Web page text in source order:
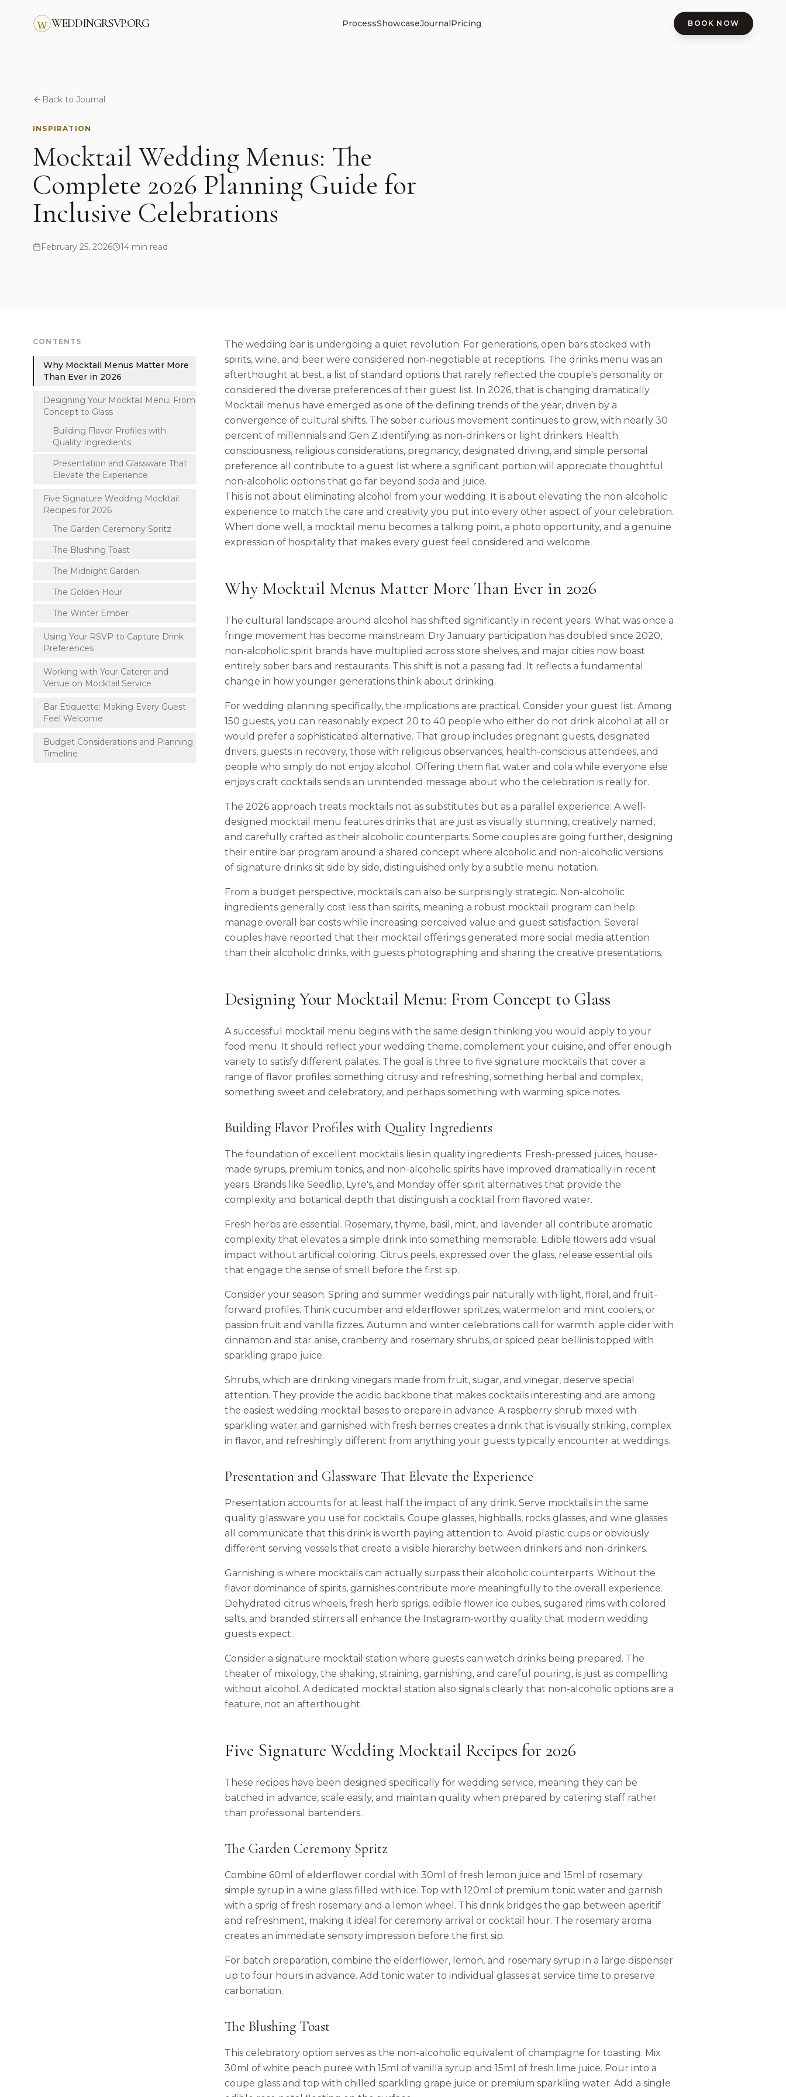
WEDDINGRSVP.ORG ProcessShowcaseJournalPricing BOOK NOW
Back to Journal
INSPIRATION
Mocktail Wedding Menus: The
Complete 2026 Planning Guide for
Inclusive Celebrations
February 25, 2026 14 min read
CONTENTS
Why Mocktail Menus Matter More
Than Ever in 2026
Designing Your Mocktail Menu: From
Concept to Glass
Building Flavor Profiles with
Quality Ingredients
Presentation and Glassware That
Elevate the Experience
Five Signature Wedding Mocktail
Recipes for 2026
The Garden Ceremony Spritz
The Blushing Toast
The Midnight Garden
The Golden Hour
The Winter Ember
Using Your RSVP to Capture Drink
Preferences
Working with Your Caterer and
Venue on Mocktail Service
Bar Etiquette: Making Every Guest
Feel Welcome
Budget Considerations and Planning
Timeline
The wedding bar is undergoing a quiet revolution. For generations, open bars stocked with
spirits, wine, and beer were considered non-negotiable at receptions. The drinks menu was an
afterthought at best, a list of standard options that rarely reflected the couple's personality or
considered the diverse preferences of their guest list. In 2026, that is changing dramatically.
Mocktail menus have emerged as one of the defining trends of the year, driven by a
convergence of cultural shifts. The sober curious movement continues to grow, with nearly 30
percent of millennials and Gen Z identifying as non-drinkers or light drinkers. Health
consciousness, religious considerations, pregnancy, designated driving, and simple personal
preference all contribute to a guest list where a significant portion will appreciate thoughtful
non-alcoholic options that go far beyond soda and juice.
This is not about eliminating alcohol from your wedding. It is about elevating the non-alcoholic
experience to match the care and creativity you put into every other aspect of your celebration.
When done well, a mocktail menu becomes a talking point, a photo opportunity, and a genuine
expression of hospitality that makes every guest feel considered and welcome.
Why Mocktail Menus Matter More Than Ever in 2026
The cultural landscape around alcohol has shifted significantly in recent years. What was once a
fringe movement has become mainstream. Dry January participation has doubled since 2020,
non-alcoholic spirit brands have multiplied across store shelves, and major cities now boast
entirely sober bars and restaurants. This shift is not a passing fad. It reflects a fundamental
change in how younger generations think about drinking.
For wedding planning specifically, the implications are practical. Consider your guest list. Among
150 guests, you can reasonably expect 20 to 40 people who either do not drink alcohol at all or
would prefer a sophisticated alternative. That group includes pregnant guests, designated
drivers, guests in recovery, those with religious observances, health-conscious attendees, and
people who simply do not enjoy alcohol. Offering them flat water and cola while everyone else
enjoys craft cocktails sends an unintended message about who the celebration is really for.
The 2026 approach treats mocktails not as substitutes but as a parallel experience. A well-
designed mocktail menu features drinks that are just as visually stunning, creatively named,
and carefully crafted as their alcoholic counterparts. Some couples are going further, designing
their entire bar program around a shared concept where alcoholic and non-alcoholic versions
of signature drinks sit side by side, distinguished only by a subtle menu notation.
From a budget perspective, mocktails can also be surprisingly strategic. Non-alcoholic
ingredients generally cost less than spirits, meaning a robust mocktail program can help
manage overall bar costs while increasing perceived value and guest satisfaction. Several
couples have reported that their mocktail offerings generated more social media attention
than their alcoholic drinks, with guests photographing and sharing the creative presentations.
Designing Your Mocktail Menu: From Concept to Glass
A successful mocktail menu begins with the same design thinking you would apply to your
food menu. It should reflect your wedding theme, complement your cuisine, and offer enough
variety to satisfy different palates. The goal is three to five signature mocktails that cover a
range of flavor profiles: something citrusy and refreshing, something herbal and complex,
something sweet and celebratory, and perhaps something with warming spice notes.
Building Flavor Profiles with Quality Ingredients
The foundation of excellent mocktails lies in quality ingredients. Fresh-pressed juices, house-
made syrups, premium tonics, and non-alcoholic spirits have improved dramatically in recent
years. Brands like Seedlip, Lyre's, and Monday offer spirit alternatives that provide the
complexity and botanical depth that distinguish a cocktail from flavored water.
Fresh herbs are essential. Rosemary, thyme, basil, mint, and lavender all contribute aromatic
complexity that elevates a simple drink into something memorable. Edible flowers add visual
impact without artificial coloring. Citrus peels, expressed over the glass, release essential oils
that engage the sense of smell before the first sip.
Consider your season. Spring and summer weddings pair naturally with light, floral, and fruit-
forward profiles. Think cucumber and elderflower spritzes, watermelon and mint coolers, or
passion fruit and vanilla fizzes. Autumn and winter celebrations call for warmth: apple cider with
cinnamon and star anise, cranberry and rosemary shrubs, or spiced pear bellinis topped with
sparkling grape juice.
Shrubs, which are drinking vinegars made from fruit, sugar, and vinegar, deserve special
attention. They provide the acidic backbone that makes cocktails interesting and are among
the easiest wedding mocktail bases to prepare in advance. A raspberry shrub mixed with
sparkling water and garnished with fresh berries creates a drink that is visually striking, complex
in flavor, and refreshingly different from anything your guests typically encounter at weddings.
Presentation and Glassware That Elevate the Experience
Presentation accounts for at least half the impact of any drink. Serve mocktails in the same
quality glassware you use for cocktails. Coupe glasses, highballs, rocks glasses, and wine glasses
all communicate that this drink is worth paying attention to. Avoid plastic cups or obviously
different serving vessels that create a visible hierarchy between drinkers and non-drinkers.
Garnishing is where mocktails can actually surpass their alcoholic counterparts. Without the
flavor dominance of spirits, garnishes contribute more meaningfully to the overall experience.
Dehydrated citrus wheels, fresh herb sprigs, edible flower ice cubes, sugared rims with colored
salts, and branded stirrers all enhance the Instagram-worthy quality that modern wedding
guests expect.
Consider a signature mocktail station where guests can watch drinks being prepared. The
theater of mixology, the shaking, straining, garnishing, and careful pouring, is just as compelling
without alcohol. A dedicated mocktail station also signals clearly that non-alcoholic options are a
feature, not an afterthought.
Five Signature Wedding Mocktail Recipes for 2026
These recipes have been designed specifically for wedding service, meaning they can be
batched in advance, scale easily, and maintain quality when prepared by catering staff rather
than professional bartenders.
The Garden Ceremony Spritz
Combine 60ml of elderflower cordial with 30ml of fresh lemon juice and 15ml of rosemary
simple syrup in a wine glass filled with ice. Top with 120ml of premium tonic water and garnish
with a sprig of fresh rosemary and a lemon wheel. This drink bridges the gap between aperitif
and refreshment, making it ideal for ceremony arrival or cocktail hour. The rosemary aroma
creates an immediate sensory impression before the first sip.
For batch preparation, combine the elderflower, lemon, and rosemary syrup in a large dispenser
up to four hours in advance. Add tonic water to individual glasses at service time to preserve
carbonation.
The Blushing Toast
This celebratory option serves as the non-alcoholic equivalent of champagne for toasting. Mix
30ml of white peach puree with 15ml of vanilla syrup and 15ml of fresh lime juice. Pour into a
coupe glass and top with chilled sparkling grape juice or premium sparkling water. Add a single